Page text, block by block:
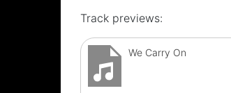
Track previews:
We Carry On